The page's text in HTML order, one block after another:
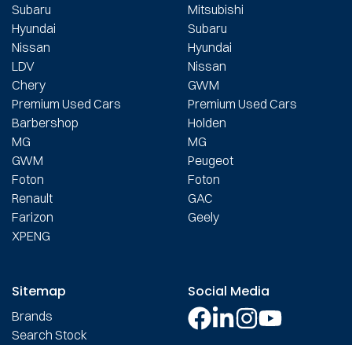
Subaru
Hyundai
Nissan
LDV
Chery
Premium Used Cars
Barbershop
MG
GWM
Foton
Renault
Farizon
XPENG
Mitsubishi
Subaru
Hyundai
Nissan
GWM
Premium Used Cars
Holden
MG
Peugeot
Foton
GAC
Geely
Sitemap
Brands
Search Stock
Social Media